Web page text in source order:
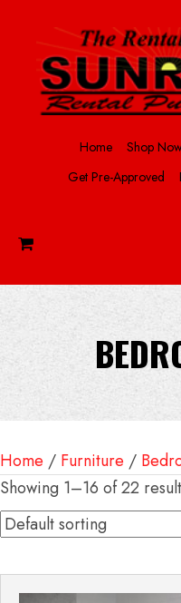
Home Shop
Get Pre-Approved
Home / Furniture /
Showing 1–16 of 22